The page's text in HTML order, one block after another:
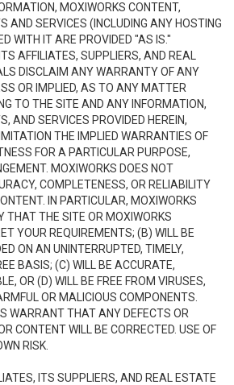
MOXIWORKS CONTENT,
AND SERVICES (INCLUDING ANY HOSTING
WITH IT ARE PROVIDED "AS IS."
AFFILIATES, SUPPLIERS, AND REAL
DISCLAIM ANY WARRANTY OF ANY
OR IMPLIED, AS TO ANY MATTER
TO THE SITE AND ANY INFORMATION,
AND SERVICES PROVIDED HEREIN,
THE IMPLIED WARRANTIES OF
FOR A PARTICULAR PURPOSE,
MOXIWORKS DOES NOT
COMPLETENESS, OR RELIABILITY
IN PARTICULAR, MOXIWORKS
THAT THE SITE OR MOXIWORKS
YOUR REQUIREMENTS; (B) WILL BE
ON AN UNINTERRUPTED, TIMELY,
BASIS; (C) WILL BE ACCURATE,
OR (D) WILL BE FREE FROM VIRUSES,
OR MALICIOUS COMPONENTS.
WARRANT THAT ANY DEFECTS OR
CONTENT WILL BE CORRECTED. USE OF
RISK.
ITS SUPPLIERS, AND REAL ESTATE